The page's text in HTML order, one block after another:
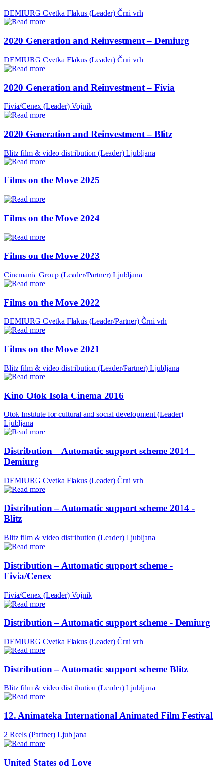
DEMIURG Cvetka Flakus (Leader) Črni vrh
2020 Generation and Reinvestment – Demiurg
DEMIURG Cvetka Flakus (Leader) Črni vrh
2020 Generation and Reinvestment – Fivia
Fivia/Cenex (Leader) Vojnik
2020 Generation and Reinvestment – Blitz
Blitz film & video distribution (Leader) Ljubljana
Films on the Move 2025
Films on the Move 2024
Films on the Move 2023
Cinemania Group (Leader/Partner) Ljubljana
Films on the Move 2022
DEMIURG Cvetka Flakus (Leader/Partner) Črni vrh
Films on the Move 2021
Blitz film & video distribution (Leader/Partner) Ljubljana
Kino Otok Isola Cinema 2016
Otok Institute for cultural and social development (Leader)
Ljubljana
Distribution – Automatic support scheme 2014 -
Demiurg
DEMIURG Cvetka Flakus (Leader) Črni vrh
Distribution – Automatic support scheme 2014 -
Blitz
Blitz film & video distribution (Leader) Ljubljana
Distribution – Automatic support scheme -
Fivia/Cenex
Fivia/Cenex (Leader) Vojnik
Distribution – Automatic support scheme - Demiurg
DEMIURG Cvetka Flakus (Leader) Črni vrh
Distribution – Automatic support scheme Blitz
Blitz film & video distribution (Leader) Ljubljana
12. Animateka International Animated Film Festival
2 Reels (Partner) Ljubljana
United States od Love